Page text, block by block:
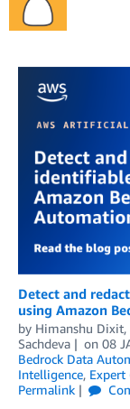
Detect and
using Amazon
by Himanshu Dixit,
Sachdeva
on 08
Bedrock Data
Intelligence, Expert
Permalink